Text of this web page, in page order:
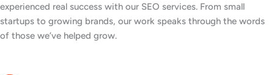
experienced real success with our SEO services. From small
startups to growing brands, our work speaks through the words
of those we’ve helped grow.